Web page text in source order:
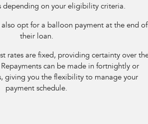
depending on your eligibility criteria.
also opt for a balloon payment at the end of
their loan.
rates are fixed, providing certainty over
can be made in fortnightly or
giving you the flexibility to manage your
payment schedule.